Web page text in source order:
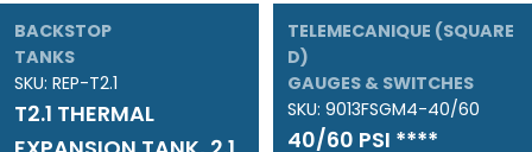
BACKSTOP
TANKS
SKU: REP-T2.1
T2.1 THERMAL
TELEMECANIQUE (SQUARE
D)
GAUGES & SWITCHES
SKU: 9013FSGM4-40/60
40/60 PSI ****